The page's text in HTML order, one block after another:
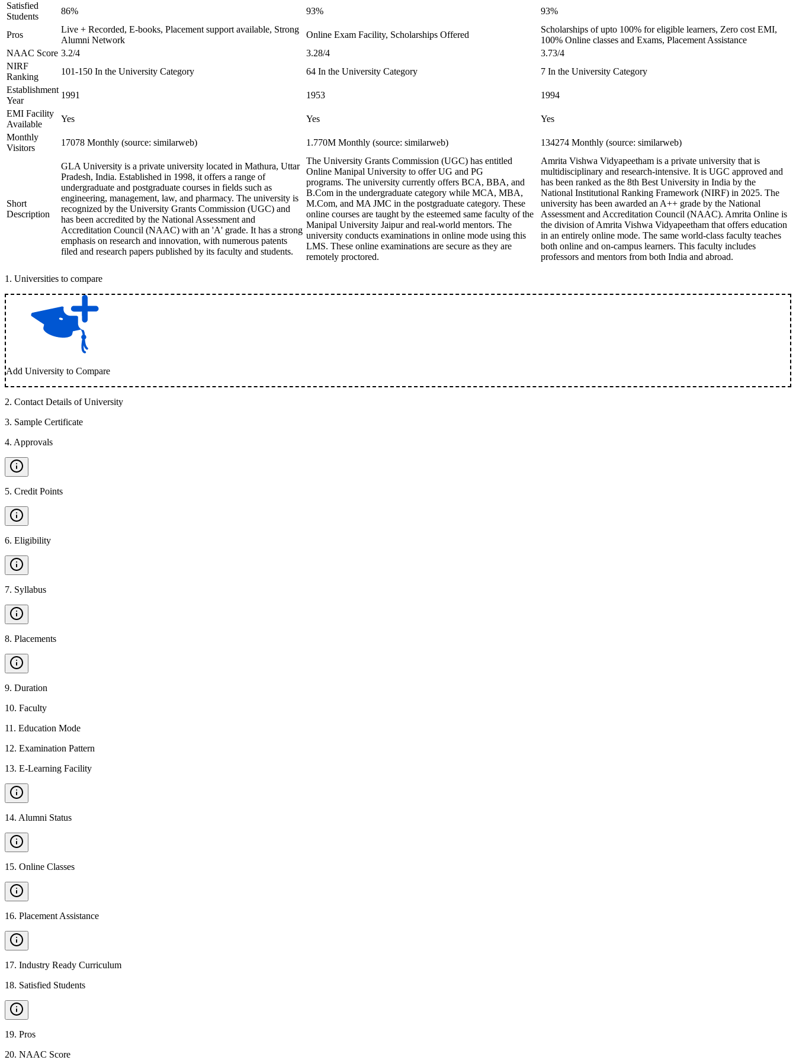
Satisfied
Students
86% 93% 93%
Pros
Live + Recorded, E-books, Placement support available, Strong
Alumni Network
Online Exam Facility, Scholarships Offered
Scholarships of upto 100% for eligible learners, Zero cost EMI,
100% Online classes and Exams, Placement Assistance
NAAC Score 3.2/4 3.28/4
3.73/4
NIRF
Ranking
101-150 In the University Category 64 In the University Category
7 In the University Category
Establishment
Year
1991 1953
1994
EMI Facility
Available
Yes Yes
Yes
Monthly
Visitors
17078 Monthly (source: similarweb) 1.770M Monthly (source: similarweb) 134274 Monthly (source: similarweb)
Short
Description
GLA University is a private university located in Mathura, Uttar
Pradesh, India. Established in 1998, it offers a range of
undergraduate and postgraduate courses in fields such as
engineering, management, law, and pharmacy. The university is
recognized by the University Grants Commission (UGC) and
has been accredited by the National Assessment and
Accreditation Council (NAAC) with an 'A' grade. It has a strong
emphasis on research and innovation, with numerous patents
filed and research papers published by its faculty and students.
The University Grants Commission (UGC) has entitled
Online Manipal University to offer UG and PG
programs. The university currently offers BCA, BBA, and
B.Com in the undergraduate category while MCA, MBA,
M.Com, and MA JMC in the postgraduate category. These
online courses are taught by the esteemed same faculty of the
Manipal University Jaipur and real-world mentors. The
university conducts examinations in online mode using this
LMS. These online examinations are secure as they are
remotely proctored.
Amrita Vishwa Vidyapeetham is a private university that is
multidisciplinary and research-intensive. It is UGC approved and
has been ranked as the 8th Best University in India by the
National Institutional Ranking Framework (NIRF) in 2025. The
university has been awarded an A++ grade by the National
Assessment and Accreditation Council (NAAC). Amrita Online is
the division of Amrita Vishwa Vidyapeetham that offers education
in an entirely online mode. The same world-class faculty teaches
both online and on-campus learners. This faculty includes
professors and mentors from both India and abroad.
1 . Universities to compare
Add University to Compare
2. Contact Details of University
3. Sample Certificate
4. Approvals
5. Credit Points
6. Eligibility
7. Syllabus
8. Placements
9. Duration
10. Faculty
11 . Education Mode
12. Examination Pattern
13. E-Learning Facility
14. Alumni Status
15. Online Classes
16. Placement Assistance
17. Industry Ready Curriculum
18. Satisfied Students
19. Pros
20. NAAC Score